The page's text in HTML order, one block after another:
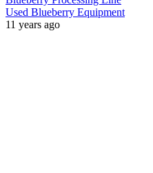
Used Blueberry Equipment
11 years ago